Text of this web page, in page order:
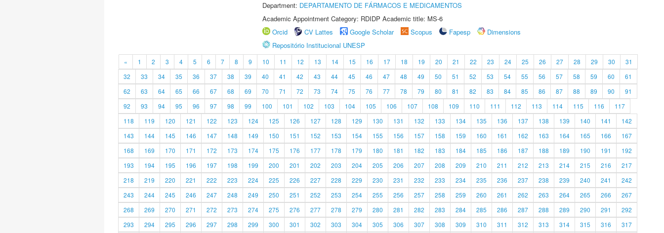
Department: DEPARTAMENTO DE FÁRMACOS E MEDICAMENTOS
Academic Appointment Category: RDIDP Academic title: MS-6
Orcid
CV Lattes Google Scholar Scopus Fapesp
Dimensions
Repositório Institucional UNESP
« 1 2 3 4 5 6 7 8 9 10 11 12 13 14 15 16 17 18 19 20 21 22 23 24 25 26 27 28 29 30
31
32
33 34 35 36 37 38 39 40 41 42 43 44 45 46 47 48 49 50 51 52 53 54 55 56 57 58 59 60
61
62
63 64 65 66 67 68 69 70 71 72 73 74 75 76 77 78 79 80 81 82 83 84 85 86 87 88 89 90
91
92
93 94 95 96 97 98 99 100 101 102 103 104 105 106 107 108 109 110 111 112 113 114 115 116
117
118
119 120 121 122 123 124 125 126 127 128 129 130 131 132 133 134 135 136 137 138 139 140 141
142
143
144 145 146 147 148 149 150 151 152 153 154 155 156 157 158 159 160 161 162 163 164 165 166
167
168
169 170 171 172 173 174 175 176 177 178 179 180 181 182 183 184 185 186 187 188 189 190 191
192
193
194 195 196 197 198 199 200 201 202 203 204 205 206 207 208 209 210 211 212 213 214 215 216
217
218
219 220 221 222 223 224 225 226 227 228 229 230 231 232 233 234 235 236 237 238 239 240 241
242
243
244 245 246 247 248 249 250 251 252 253 254 255 256 257 258 259 260 261 262 263 264 265 266
267
268
269 270 271 272 273 274 275 276 277 278 279 280 281 282 283 284 285 286 287 288 289 290 291
292
293
294 295 296 297 298 299 300 301 302 303 304 305 306 307 308 309 310 311 312 313 314 315 316 317